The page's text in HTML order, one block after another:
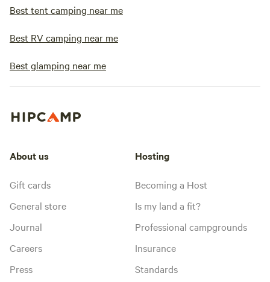
Best tent camping near me
Best RV camping near me
Best glamping near me
About us
Gift cards
General store
Journal
Careers
Press
Hosting
Becoming a Host
Is my land a fit?
Professional campgrounds
Insurance
Standards